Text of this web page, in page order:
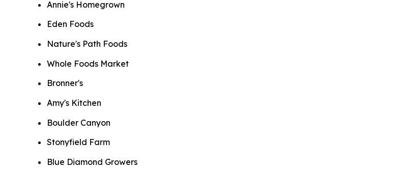
Annie's Homegrown
Eden Foods
Nature's Path Foods
Whole Foods Market
Bronner's
Amy's Kitchen
Boulder Canyon
Stonyfield Farm
Blue Diamond Growers